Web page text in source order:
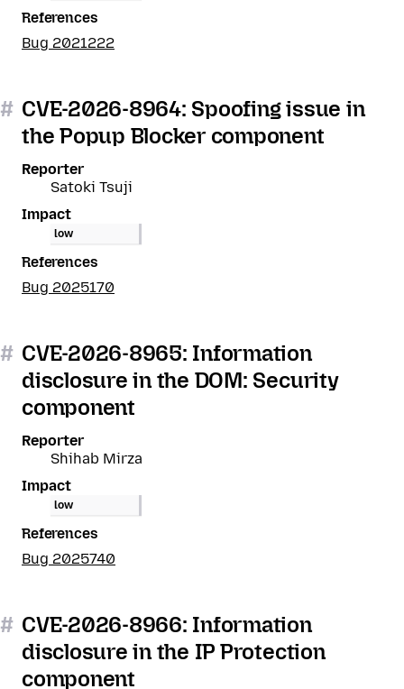
References
Bug 2021222
# CVE-2026-8964: Spoofing issue in
the Popup Blocker component
Reporter
Satoki Tsuji
Impact
low
References
Bug 2025170
# CVE-2026-8965: Information
disclosure in the DOM: Security
component
Reporter
Shihab Mirza
Impact
low
References
Bug 2025740
# CVE-2026-8966: Information
disclosure in the IP Protection
component